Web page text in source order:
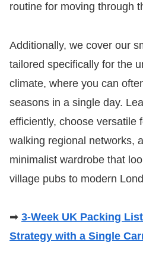
routine for moving through
Additionally, we cover our
tailored specifically for the
climate, where you can
seasons in a single day.
efficiently, choose versatile
walking regional networks,
minimalist wardrobe that
village pubs to modern
➡ 3-Week UK Packing
Strategy with a Single